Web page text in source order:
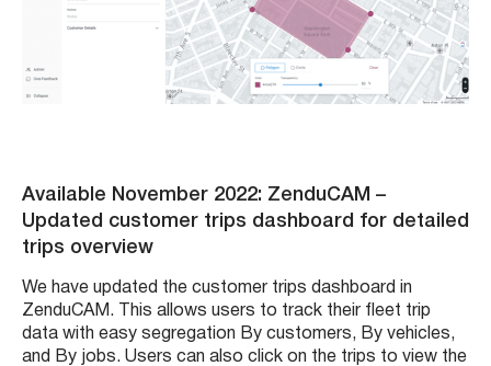
Available November 2022: ZenduCAM –
Updated customer trips dashboard for detailed
trips overview
We have updated the customer trips dashboard in
ZenduCAM. This allows users to track their fleet trip
data with easy segregation By customers, By vehicles,
and By jobs. Users can also click on the trips to view the